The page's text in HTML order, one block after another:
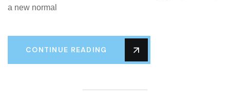
a new normal
CONTINUE READING